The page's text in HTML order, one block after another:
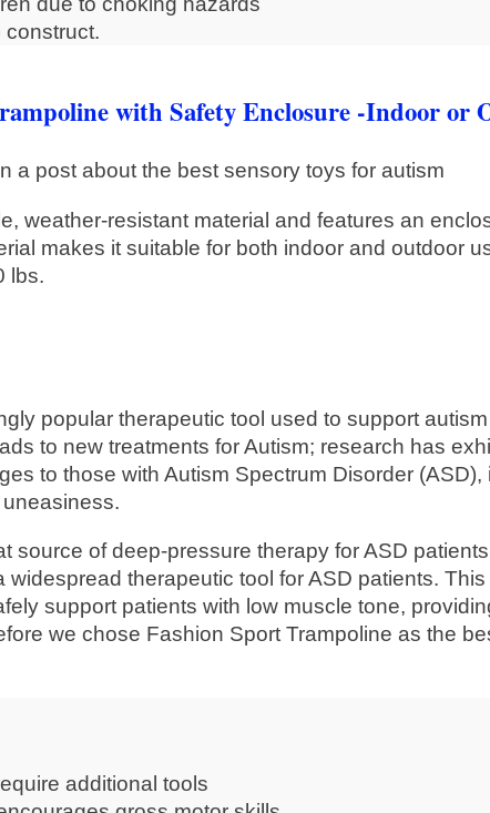
construct.
with Safety Enclosure -Indoor or
weather-resistant material and features an
makes it suitable for both indoor and outdoor
lbs.
popular therapeutic tool used to support
to new treatments for Autism; research has
to those with Autism Spectrum Disorder (ASD),
source of deep-pressure therapy for ASD
therapeutic tool for ASD patients.
support patients with low muscle tone,
we chose Fashion Sport Trampoline as the
additional tools